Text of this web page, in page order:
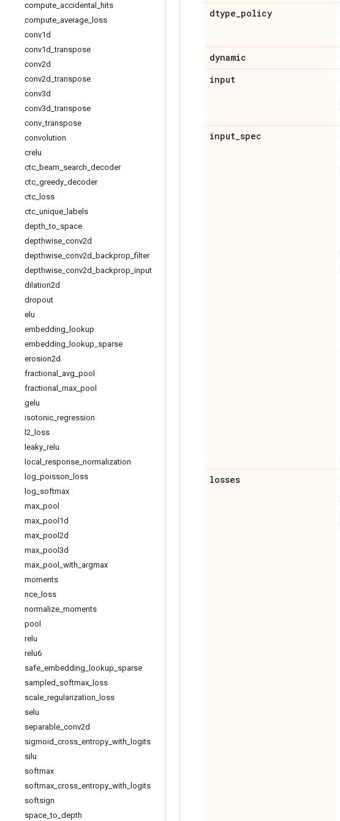
compute accidental
hits
compute average loss
conv1d
conv1d _transpose
conv2d
conv2d _transpose
conv3d
conv3d _transpose
conv _transpose
convolution
crelu
ctc beam search decoder
ctc greedy decoder
ctc loss
ctc unique
labels
depth _to space
depthwise conv2d
depthwise conv2d backprop _filter
depthwise conv2d backprop input
dilation2d
dropout
elu
embedding
lookup
embedding
lookup sparse
erosion2d
fractional
avg pool
fractional
max pool
gelu
isotonic regression
l2 loss
leaky relu
local
response normalization
log poisson
loss
log softmax
max pool
max pool1d
max pool2d
max pool3d
max pool with argmax
moments
nce loss
normalize moments
pool
relu
relu6
safe embedding lookup sparse
sampled softmax loss
scale regularization
loss
selu
separable conv2d
sigmoid cross entropy with
logits
silu
softmax
softmax cross entropy with
logits
softsign
space _to depth
dtype_policy
dynamic
input
input_spec
losses